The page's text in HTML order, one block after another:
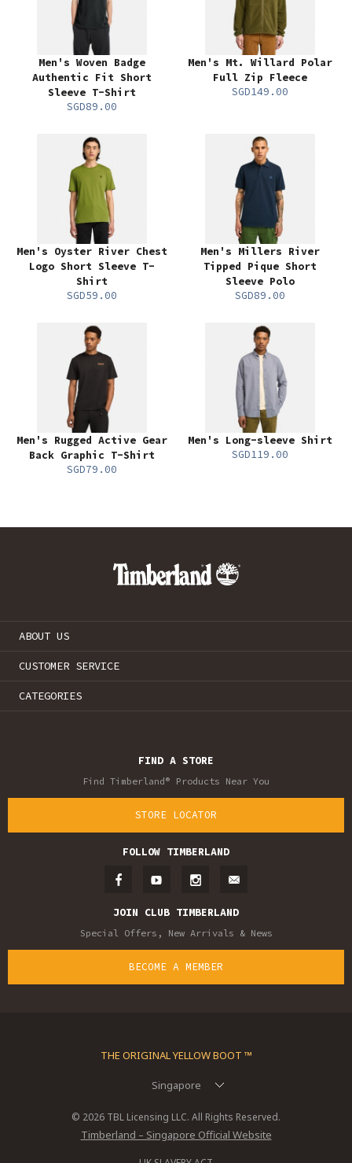
Men's Woven Badge
Authentic Fit Short
Sleeve T-Shirt
SGD89.00
Men's Mt. Willard Polar
Full Zip Fleece
SGD149.00
Men's Oyster River Chest
Logo Short Sleeve T-
Shirt
SGD59.00
Men's Millers River
Tipped Pique Short
Sleeve Polo
SGD89.00
Men's Rugged Active Gear
Back Graphic T-Shirt
SGD79.00
Men's Long-sleeve Shirt
SGD119.00
ABOUT US
CUSTOMER SERVICE
CATEGORIES
FIND A STORE
Find Timberland® Products Near You
STORE LOCATOR
FOLLOW TIMBERLAND
JOIN CLUB TIMBERLAND
Special Offers, New Arrivals & News
BECOME A MEMBER
THE ORIGINAL YELLOW BOOT ™
Singapore
© 2026 TBL Licensing LLC. All Rights Reserved.
Timberland – Singapore Official Website